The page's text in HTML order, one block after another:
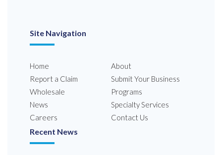
Site Navigation
Home
About
Report a Claim
Submit Your Business
Wholesale
Programs
News
Specialty Services
Careers
Contact Us
Recent News